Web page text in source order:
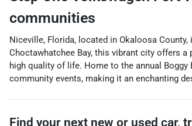
communities
Niceville, Florida, located in Okaloosa
Choctawhatchee Bay, this vibrant city offers
high quality of life. Home to the annual
community events, making it an enchanting
Find your next new or used car,